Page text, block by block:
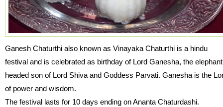
Ganesh Chaturthi also known as Vinayaka Chaturthi is a hindu
festival and is celebrated as birthday of Lord Ganesha, the elephant
headed son of Lord Shiva and Goddess Parvati. Ganesha is the
of power and wisdom.
The festival lasts for 10 days ending on Ananta Chaturdashi.